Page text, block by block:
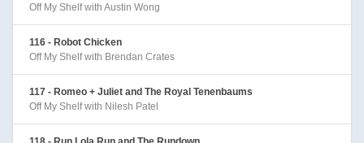
Off My Shelf with Austin Wong
116 - Robot Chicken
Off My Shelf with Brendan Crates
117 - Romeo + Juliet and The Royal Tenenbaums
Off My Shelf with Nilesh Patel